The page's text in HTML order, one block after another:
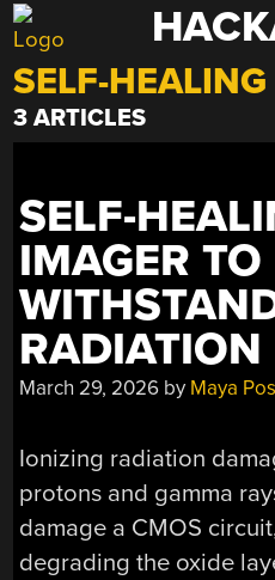
Skip
to
content
SELF-HEALING
3 ARTICLES
SELF-
IMAGER TO
RADIATION
March 29, 2026 by Maya
Ionizing radiation
protons and gamma
damage a CMOS
degrading the oxide